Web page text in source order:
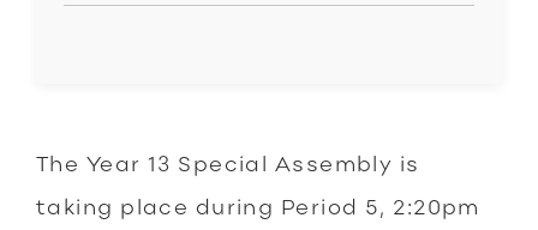
The Year 13 Special Assembly is
taking place during Period 5, 2:20pm